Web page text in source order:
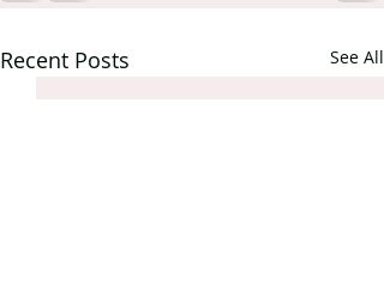
Recent Posts See All